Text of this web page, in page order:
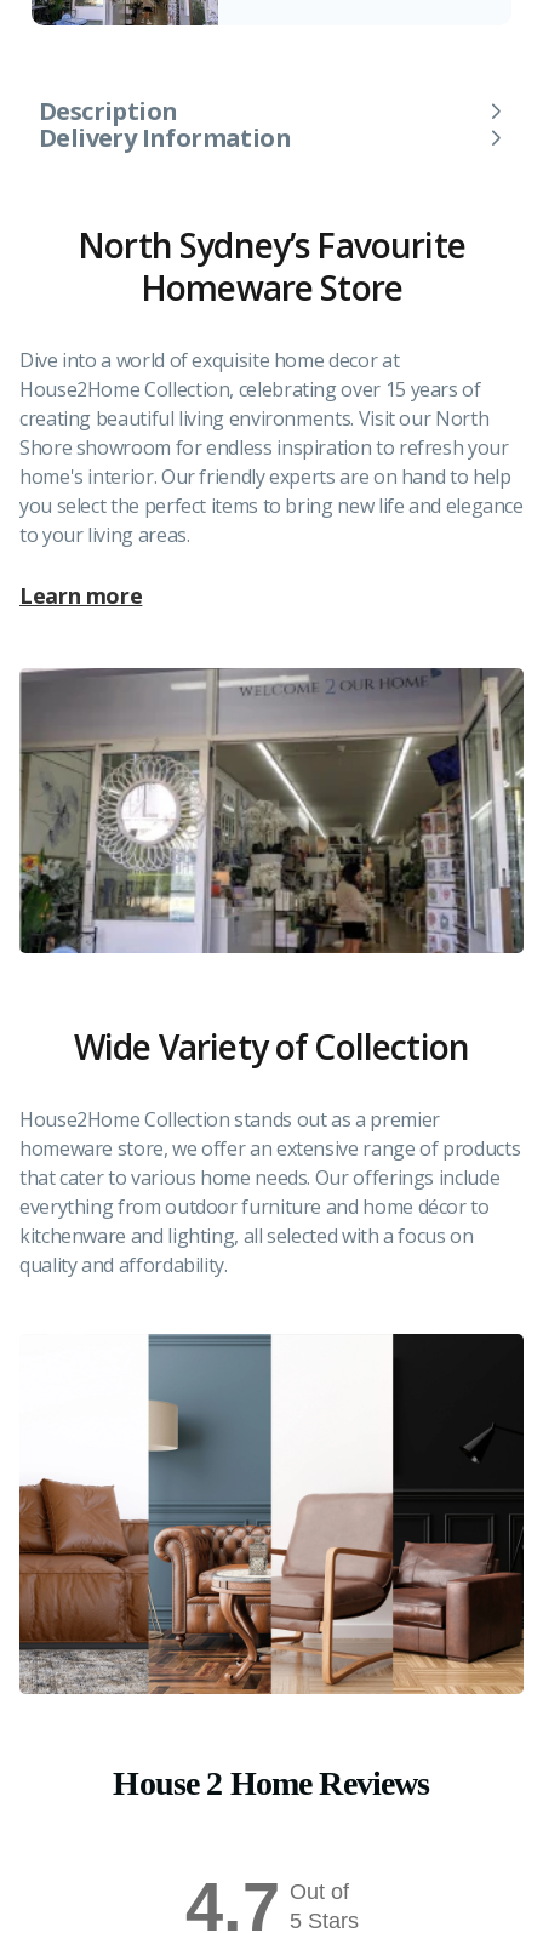
Description
Delivery Information
North Sydney’s Favourite
Homeware Store
Dive into a world of exquisite home decor at
House2Home Collection, celebrating over 15 years of
creating beautiful living environments. Visit our North
Shore showroom for endless inspiration to refresh your
home's interior. Our friendly experts are on hand to help
you select the perfect items to bring new life and elegance
to your living areas.
Learn more
Wide Variety of Collection
House2Home Collection stands out as a premier
homeware store, we offer an extensive range of products
that cater to various home needs. Our offerings include
everything from outdoor furniture and home décor to
kitchenware and lighting, all selected with a focus on
quality and affordability.
House 2 Home Reviews
4.7 Out of
5 Stars